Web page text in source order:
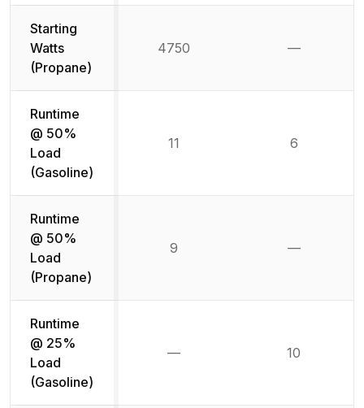
Starting
Watts
(Propane)
4750 —
Runtime
@ 50%
Load
(Gasoline)
11 6
Runtime
@ 50%
Load
(Propane)
9 —
Runtime
@ 25%
Load
(Gasoline)
— 10